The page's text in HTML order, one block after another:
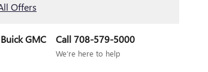
Offers
GMC Call 708-579-5000
We’re here to help